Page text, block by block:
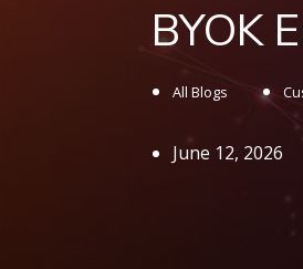
BYOK
All Blogs
June 12, 2026